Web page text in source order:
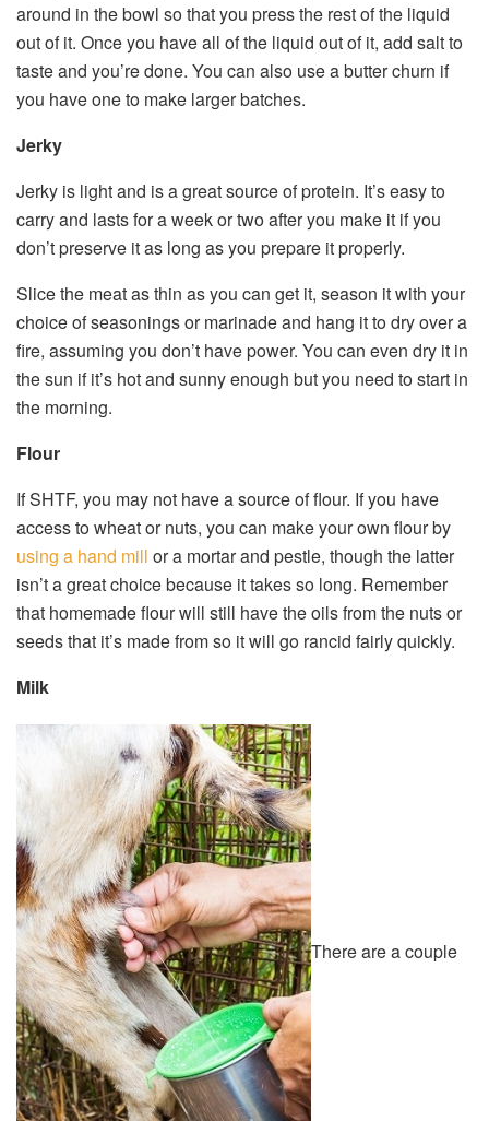
around in the bowl so that you press the rest of the liquid
out of it. Once you have all of the liquid out of it, add salt to
taste and you’re done. You can also use a butter churn if
you have one to make larger batches.
Jerky
Jerky is light and is a great source of protein. It’s easy to
carry and lasts for a week or two after you make it if you
don’t preserve it as long as you prepare it properly.
Slice the meat as thin as you can get it, season it with your
choice of seasonings or marinade and hang it to dry over a
fire, assuming you don’t have power. You can even dry it in
the sun if it’s hot and sunny enough but you need to start in
the morning.
Flour
If SHTF, you may not have a source of flour. If you have
access to wheat or nuts, you can make your own flour by
using a hand mill or a mortar and pestle, though the latter
isn’t a great choice because it takes so long. Remember
that homemade flour will still have the oils from the nuts or
seeds that it’s made from so it will go rancid fairly quickly.
Milk
There are a couple